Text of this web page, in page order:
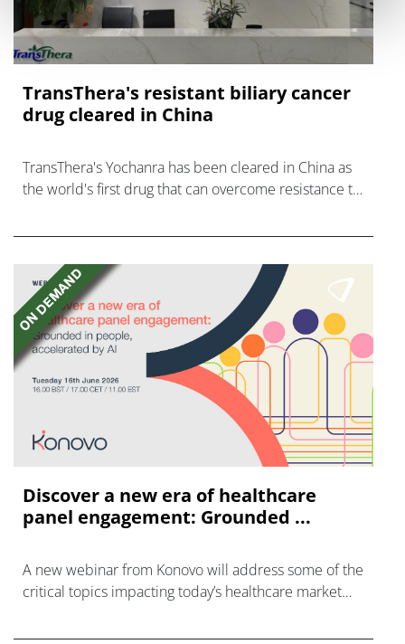
TransThera's resistant biliary cancer
drug cleared in China
TransThera's Yochanra has been cleared in China as
the world's first drug that can overcome resistance to
Discover a new era of healthcare
panel engagement: Grounded ...
A new webinar from Konovo will address some of the
critical topics impacting today’s healthcare market